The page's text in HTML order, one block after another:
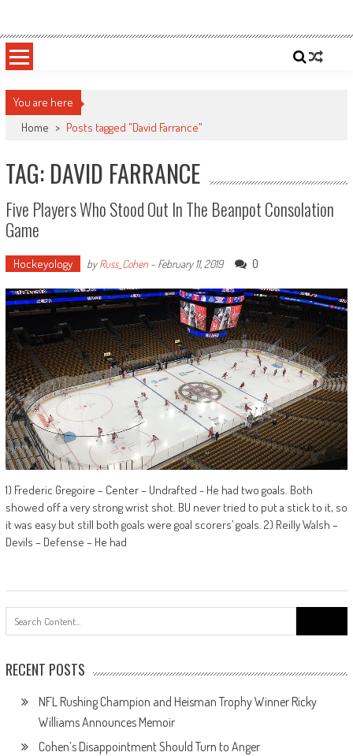
content
Sportsology
You are here
Home > Posts tagged "David Farrance"
TAG: DAVID FARRANCE
Five Players Who Stood Out In The Beanpot Consolation
Game
Hockeyology byRuss_Cohen- February 11, 2019 0
1) Frederic Gregoire – Center – Undrafted - He had two goals. Both
showed off a very strong wrist shot. BU never tried to put a stick to it, so
it was easy but still both goals were goal scorers’ goals. 2) Reilly Walsh –
Devils – Defense – He had
for:
RECENT POSTS
NFL Rushing Champion and Heisman Trophy Winner Ricky
Williams Announces Memoir
Cohen’s Disappointment Should Turn to Anger